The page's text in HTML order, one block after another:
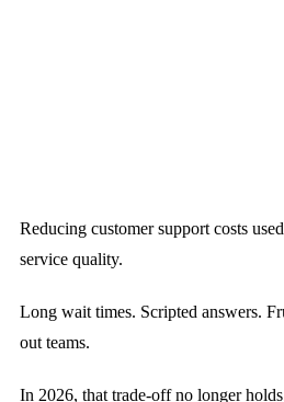
Reducing customer support costs
service quality.
Long wait times. Scripted answers.
out teams.
In 2026, that trade-off no longer